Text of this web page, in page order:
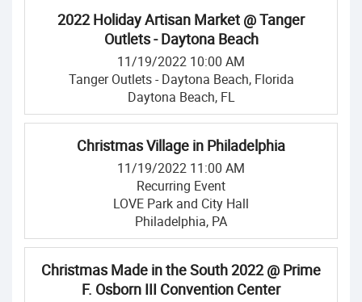
2022 Holiday Artisan Market @ Tanger
Outlets - Daytona Beach
11/19/2022 10:00 AM
Tanger Outlets - Daytona Beach, Florida
Daytona Beach, FL
Christmas Village in Philadelphia
11/19/2022 11:00 AM
Recurring Event
LOVE Park and City Hall
Philadelphia, PA
Christmas Made in the South 2022 @ Prime
F. Osborn III Convention Center